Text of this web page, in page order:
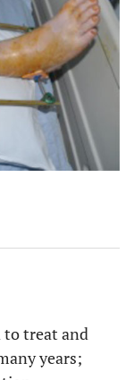
treat and
years;